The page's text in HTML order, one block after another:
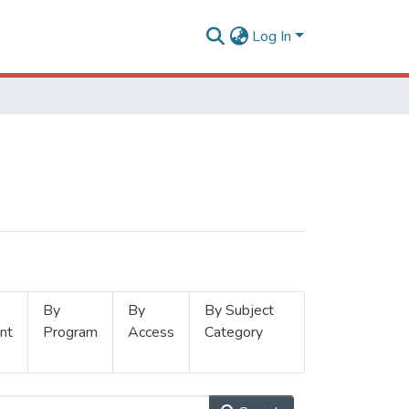
Log In
By
Program
By
Access
By Subject
Category